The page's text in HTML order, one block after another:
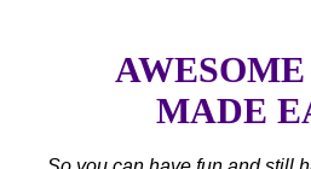
MADE